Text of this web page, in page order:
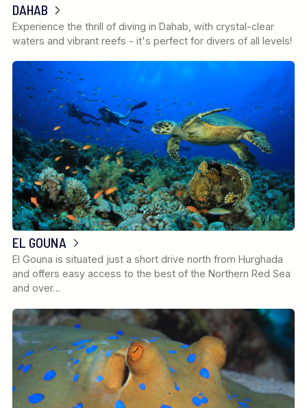
DAHAB
Experience the thrill of diving in Dahab, with crystal-clear
waters and vibrant reefs - it's perfect for divers of all levels!
EL GOUNA
El Gouna is situated just a short drive north from Hurghada
and offers easy access to the best of the Northern Red Sea
and over…